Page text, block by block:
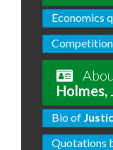
Economics
Holmes,
Bio of
Quotations